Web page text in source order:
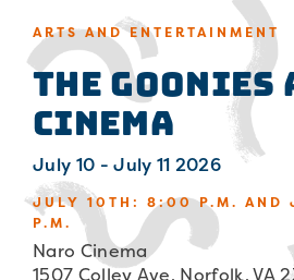
ARTS AND ENTERTAINMENT
The
Cinema
July 10 - July 11 2026
JULY 10TH: 8:00 P.M. AND
P.M.
Naro Cinema
1507 Colley Ave, Norfolk, VA